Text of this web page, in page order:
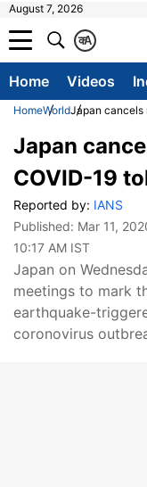
August 7, 2026
A
क
Home Videos
HomeWorldJapan cancels
Japan
COVID-19
Reported by: IANS
Published: Mar 11,
10:17 AM IST
Japan on
meetings to mark
earthquake-
coronovirus